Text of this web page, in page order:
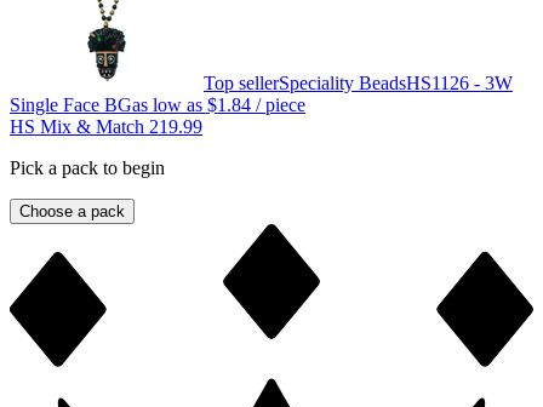
Top sellerSpeciality BeadsHS1126 - 3W
Single Face BGas low as $1.84 / piece
HS Mix & Match 219.99
Pick a pack to begin
Choose a pack